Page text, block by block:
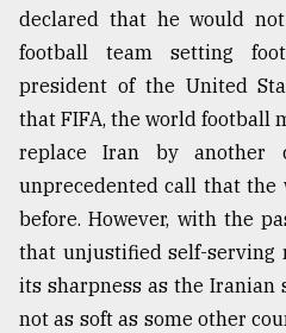
declared that he would
football team setting
president of the United
that FIFA, the world football
replace Iran by another
unprecedented call that the
before. However, with the
that unjustified self-serving
its sharpness as the Iranian
not as soft as some other